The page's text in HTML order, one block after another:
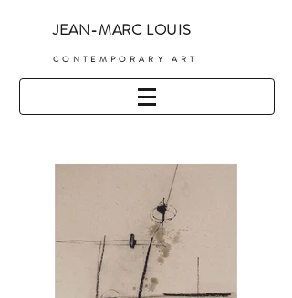
JEAN-MARC LOUIS
C ONTEMPORARY ART